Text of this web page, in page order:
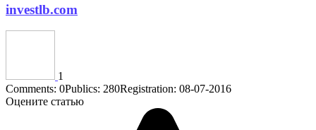
investlb.com
1
Comments: 0Publics: 280Registration: 08-07-2016
Оцените статью